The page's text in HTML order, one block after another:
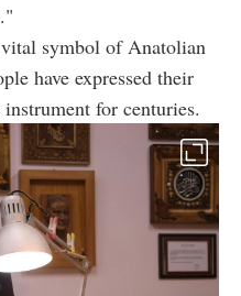
symbol of Anatolian
have expressed their
for centuries.